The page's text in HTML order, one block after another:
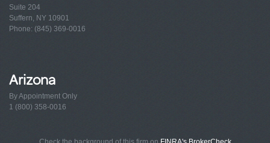
Suite 204
Suffern, NY 10901
Phone: (845) 369-0016
Arizona
By Appointment Only
1 (800) 358-0016